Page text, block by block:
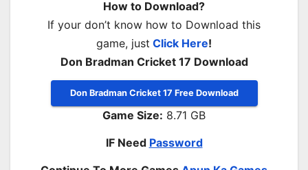
How to Download?
If your don’t know how to Download this
game, just Click Here!
Don Bradman Cricket 17 Download
Don Bradman Cricket 17 Free Download
Game Size: 8.71 GB
IF Need Password